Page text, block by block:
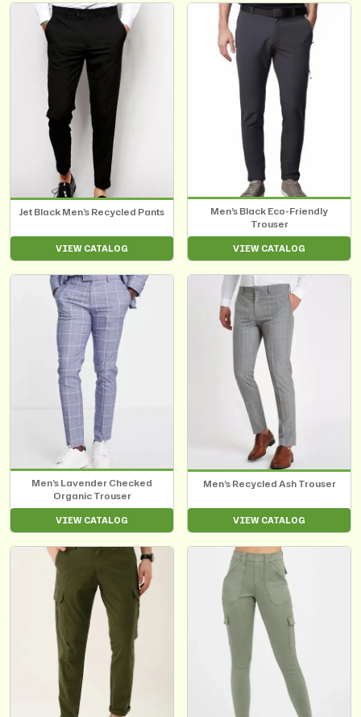
Jet Black Men’s Recycled Pants
VIEW CATALOG
Men’s Black Eco-Friendly
Trouser
VIEW CATALOG
Men’s Lavender Checked
Organic Trouser
VIEW CATALOG
Men’s Recycled Ash Trouser
VIEW CATALOG